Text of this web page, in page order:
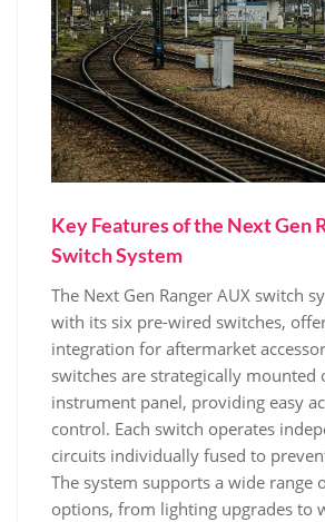
Key Features of the Next Gen
Switch System
The Next Gen Ranger AUX switch
with its six pre-wired switches,
integration for aftermarket
switches are strategically mounted
instrument panel, providing easy
control. Each switch operates
circuits individually fused to
The system supports a wide range
options, from lighting upgrades to